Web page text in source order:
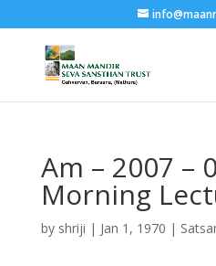
Am – 2007 –
Morning
by shriji | Jan 1, 1970 |